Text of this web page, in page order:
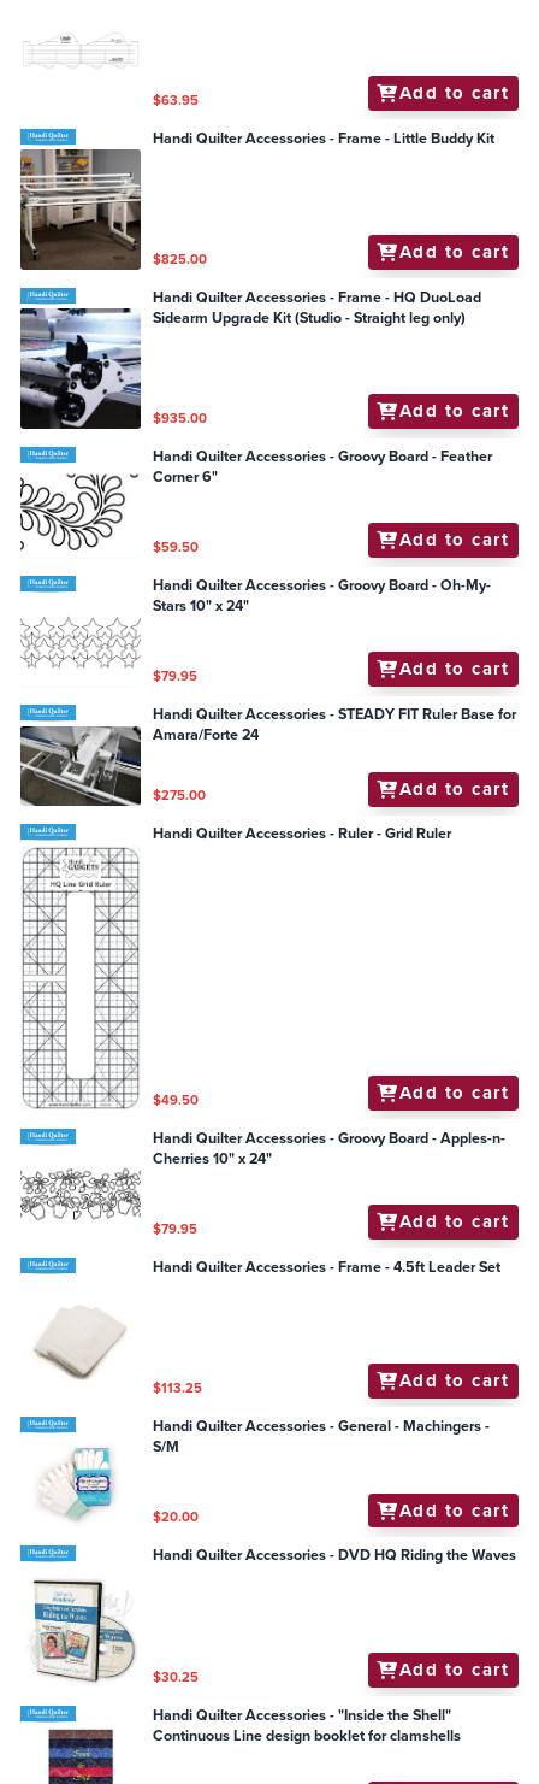
$63.95 Add to cart
Handi Quilter Accessories - Frame - Little Buddy Kit
$825.00 Add to cart
Handi Quilter Accessories - Frame - HQ DuoLoad
Sidearm Upgrade Kit (Studio - Straight leg only)
$935.00 Add to cart
Handi Quilter Accessories - Groovy Board - Feather
Corner 6"
$59.50 Add to cart
Handi Quilter Accessories - Groovy Board - Oh-My-
Stars 10" x 24"
$79.95 Add to cart
Handi Quilter Accessories - STEADY FIT Ruler Base for
Amara/Forte 24
$275.00 Add to cart
Handi Quilter Accessories - Ruler - Grid Ruler
$49.50 Add to cart
Handi Quilter Accessories - Groovy Board - Apples-n-
Cherries 10" x 24"
$79.95 Add to cart
Handi Quilter Accessories - Frame - 4.5ft Leader Set
$113.25 Add to cart
Handi Quilter Accessories - General - Machingers -
S/M
$20.00 Add to cart
Handi Quilter Accessories - DVD HQ Riding the Waves
$30.25 Add to cart
Handi Quilter Accessories - "Inside the Shell"
Continuous Line design booklet for clamshells